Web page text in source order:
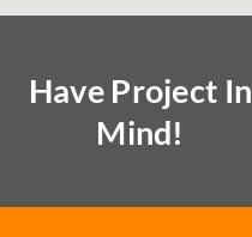
Have Project In
Mind!